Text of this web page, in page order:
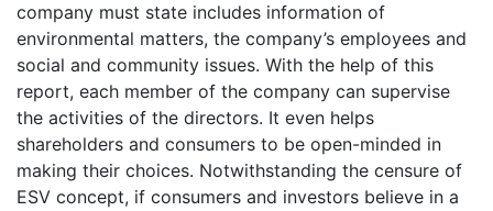
company must state includes information of
environmental matters, the company’s employees and
social and community issues. With the help of this
report, each member of the company can supervise
the activities of the directors. It even helps
shareholders and consumers to be open-minded in
making their choices. Notwithstanding the censure of
ESV concept, if consumers and investors believe in a